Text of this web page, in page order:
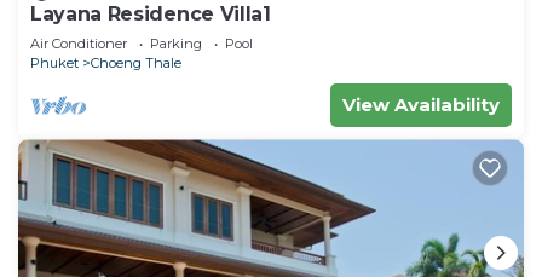
Layana Residence Villa1
Air Conditioner Parking
Pool
Phuket
Choeng Thale
View Availability